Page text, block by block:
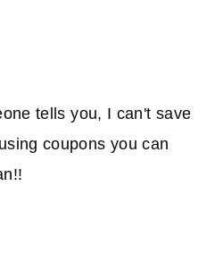
tells you, I can't save
coupons you can